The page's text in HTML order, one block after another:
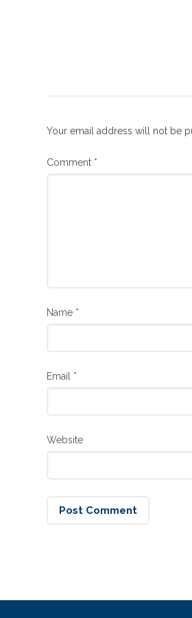
Your email address will not be
Comment *
Name *
Email *
Website